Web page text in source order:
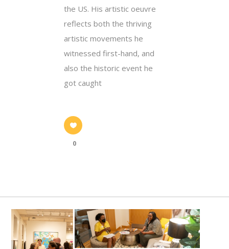
the US. His artistic oeuvre
reflects both the thriving
artistic movements he
witnessed first-hand, and
also the historic event he
got caught
0